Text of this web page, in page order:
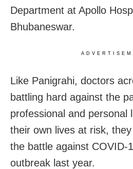
Department at Apollo
Bhubaneswar.
Like Panigrahi, doctors
battling hard against the
professional and personal
their own lives at risk,
the battle against COVID-
outbreak last year.